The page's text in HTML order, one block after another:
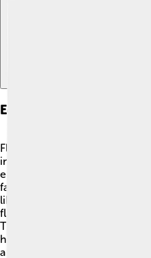
Economic Importance
Flatfish are important for
industry. 🎣They are a
enjoyed in many cuisines
famous dishes include fish
like sole or cod. 🌭Every
flatfish are caught, providing
They are also an important
helping to keep the balance
and serving as food for larger